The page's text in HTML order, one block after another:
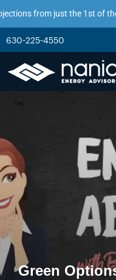
from just the 1st of the
630-225-4550
Green